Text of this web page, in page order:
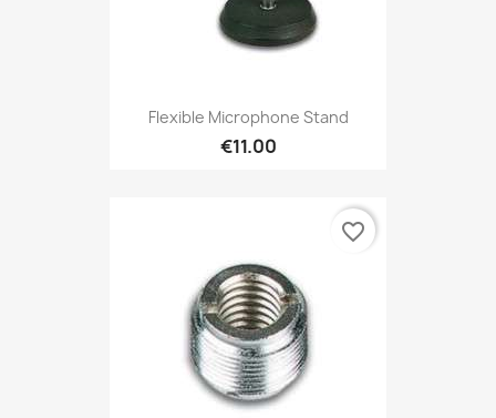
Flexible Microphone Stand
€11.00
favorite_border